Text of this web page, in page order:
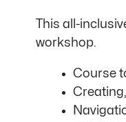
This all-
workshop.
Course